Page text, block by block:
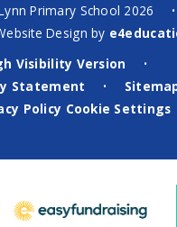
Primary School 2026 •
Design by
Visibility Version
•
Statement •
Policy Cookie Settings